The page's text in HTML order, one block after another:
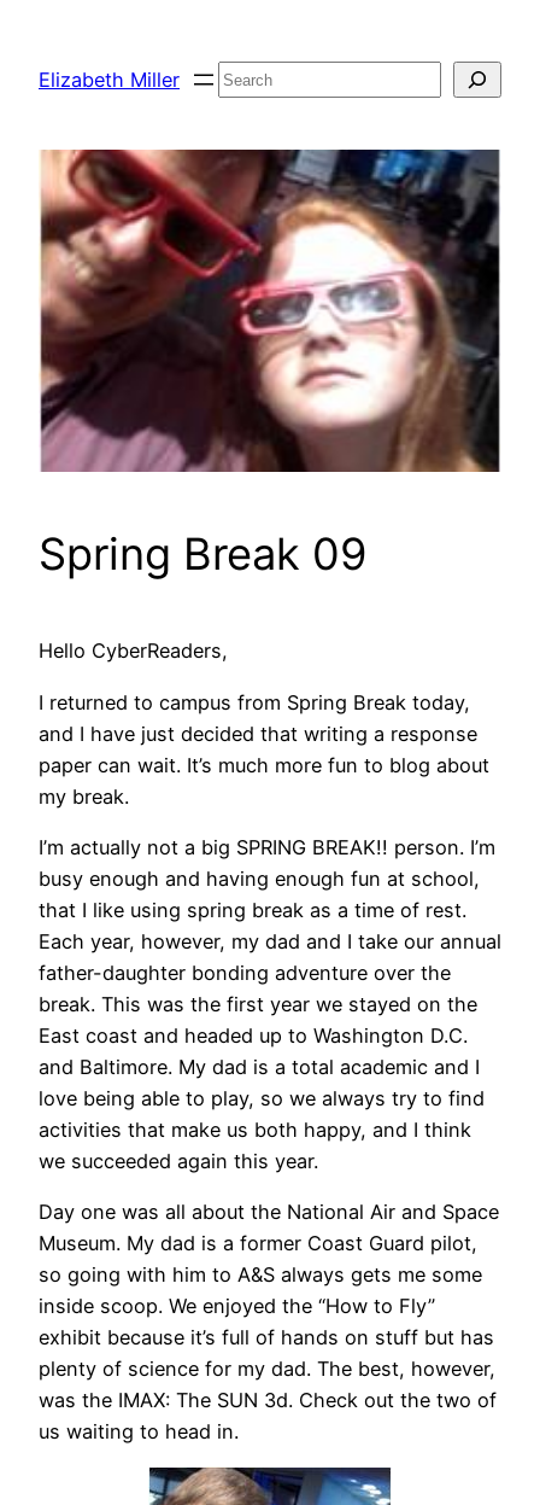
content
Elizabeth Miller Search
Spring Break 09
Hello CyberReaders,
I returned to campus from Spring Break today,
and I have just decided that writing a response
paper can wait. It’s much more fun to blog about
my break.
I’m actually not a big SPRING BREAK!! person. I’m
busy enough and having enough fun at school,
that I like using spring break as a time of rest.
Each year, however, my dad and I take our annual
father-daughter bonding adventure over the
break. This was the first year we stayed on the
East coast and headed up to Washington D.C.
and Baltimore. My dad is a total academic and I
love being able to play, so we always try to find
activities that make us both happy, and I think
we succeeded again this year.
Day one was all about the National Air and Space
Museum. My dad is a former Coast Guard pilot,
so going with him to A&S always gets me some
inside scoop. We enjoyed the “How to Fly”
exhibit because it’s full of hands on stuff but has
plenty of science for my dad. The best, however,
was the IMAX: The SUN 3d. Check out the two of
us waiting to head in.